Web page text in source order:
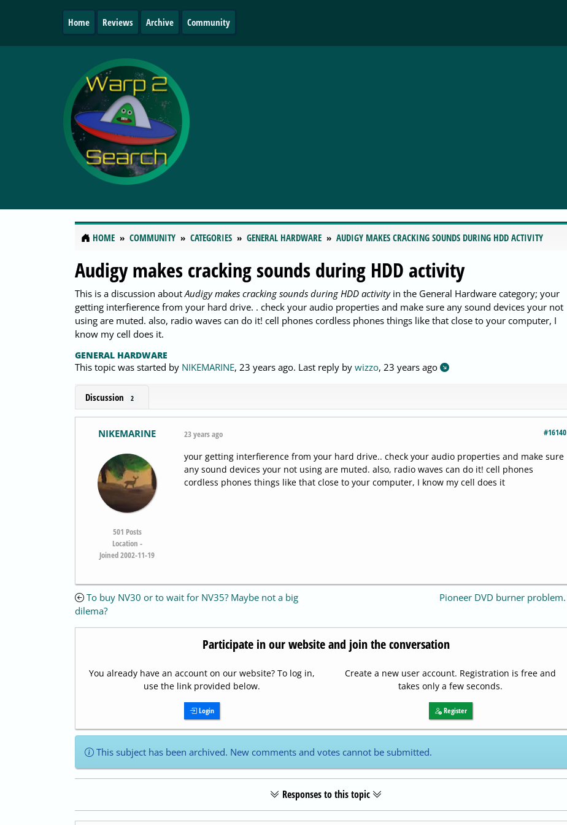
Home Reviews Archive Community
HOME COMMUNITY CATEGORIES GENERAL HARDWARE AUDIGY MAKES CRACKING SOUNDS DURING HDD ACTIVITY
Audigy makes cracking sounds during HDD activity
This is a discussion about Audigy makes cracking sounds during HDD activityin the General Hardware category; your
getting interfierence from your hard drive. . check your audio properties and make sure any sound devices your not
using are muted. also, radio waves can do it! cell phones cordless phones things like that close to your computer, I
know my cell does it.
GENERAL HARDWARE
This topic was started by NIKEMARINE, 23 years ago. Last reply by wizzo, 23 years ago
Discussion 2
NIKEMARINE
501 Posts
Location -
Joined 2002-11-19
#16140
23 years ago
your getting interfierence from your hard drive.. check your audio properties and make sure
any sound devices your not using are muted. also, radio waves can do it! cell phones
cordless phones things like that close to your computer, I know my cell does it
To buy NV30 or to wait for NV35? Maybe not a big
dilema?
Pioneer DVD burner problem.
Participate in our website and join the conversation
You already have an account on our website? To log in,
use the link provided below.
Login
Create a new user account. Registration is free and
takes only a few seconds.
Register
This subject has been archived. New comments and votes cannot be submitted.
Responses to this topic